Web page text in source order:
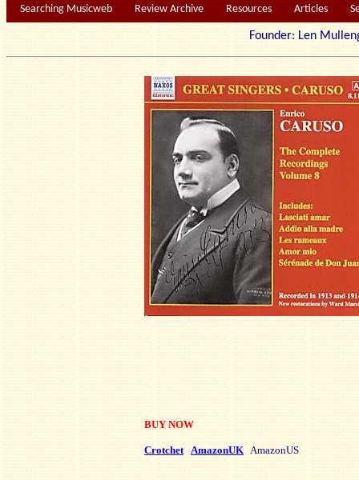
Searching Musicweb Review Archive Resources Articles
Founder: Len
BUY NOW
Crotchet AmazonUK AmazonUS